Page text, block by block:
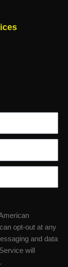
opt-out at any
and data
will